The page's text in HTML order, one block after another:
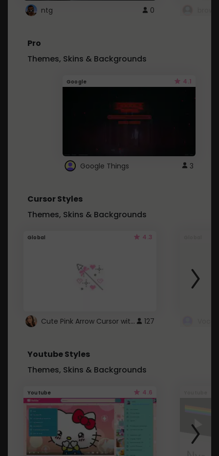
ntg 0
Pro
Themes, Skins & Backgrounds
Google 4.1
Google Things 3
Cursor Styles
Themes, Skins & Backgrounds
Global 4.3
Cute Pink Arrow Cursor with Hearts 127
Youtube Styles
Themes, Skins & Backgrounds
Youtube 4.6